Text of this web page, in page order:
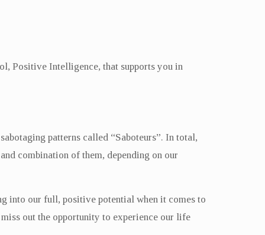
Positive Intelligence, that supports you in
patterns called “Saboteurs”. In total,
combination of them, depending on our
into our full, positive potential when it comes to
out the opportunity to experience our life